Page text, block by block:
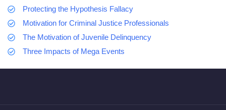
Protecting the Hypothesis Fallacy
Motivation for Criminal Justice Professionals
The Motivation of Juvenile Delinquency
Three Impacts of Mega Events